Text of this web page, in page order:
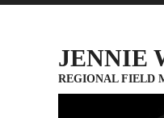
JENNIE
REGIONAL FIELD